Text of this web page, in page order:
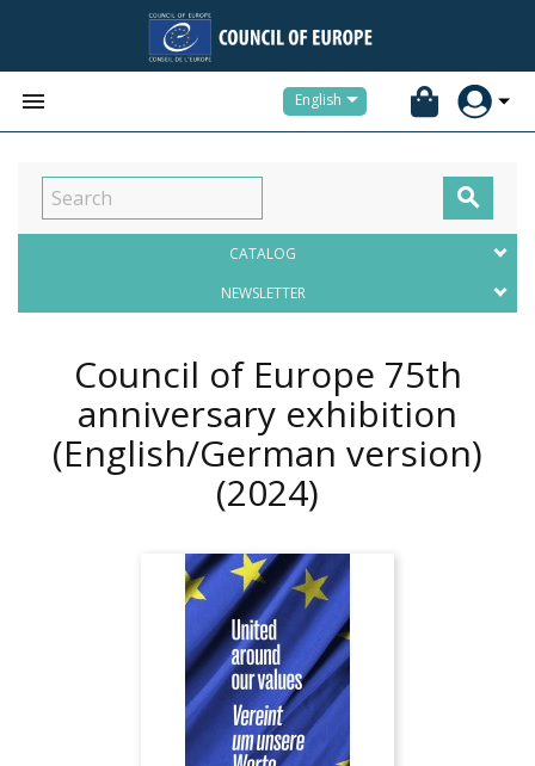
 English

CATALOG
NEWSLETTER
Council of Europe 75th
anniversary exhibition
(English/German version)
(2024)